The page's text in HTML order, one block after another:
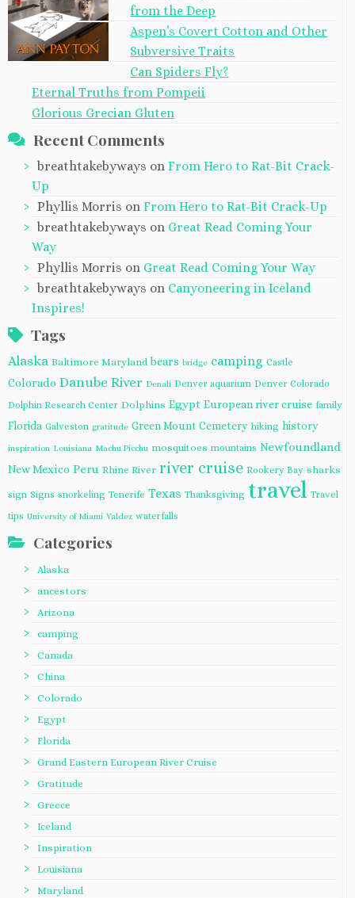
from the Deep
Aspen’s Covert Cotton and Other
Subversive Traits
Can Spiders Fly?
Eternal Truths from Pompeii
Glorious Grecian Gluten
Recent Comments
breathtakebyways on From Hero to Rat-Bit Crack-
Up
Phyllis Morris on From Hero to Rat-Bit Crack-Up
breathtakebyways on Great Read Coming Your
Way
Phyllis Morris on Great Read Coming Your Way
breathtakebyways on Canyoneering in Iceland
Inspires!
Tags
Alaska Baltimore Maryland bears bridge camping Castle
Colorado Danube River Denali Denver aquarium Denver Colorado
Dolphin Research Center Dolphins Egypt European river cruise family
Florida Galveston gratitude Green Mount Cemetery hiking history
inspiration Louisiana Machu Picchu mosquitoes mountains Newfoundland
New Mexico Peru Rhine River river cruise Rookery Bay sharks
sign Signs snorkeling Tenerife Texas Thanksgiving travel Travel
tips University of Miami Valdez waterfalls
Categories
Alaska
ancestors
Arizona
camping
Canada
China
Colorado
Egypt
Florida
Grand Eastern European River Cruise
Gratitude
Greece
Iceland
Inspiration
Louisiana
Maryland